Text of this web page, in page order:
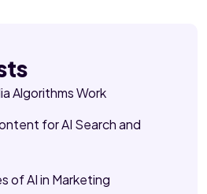
Algorithms Work
for AI Search and
of AI in Marketing